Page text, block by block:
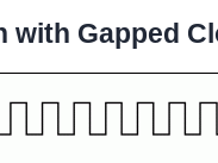
with Gapped